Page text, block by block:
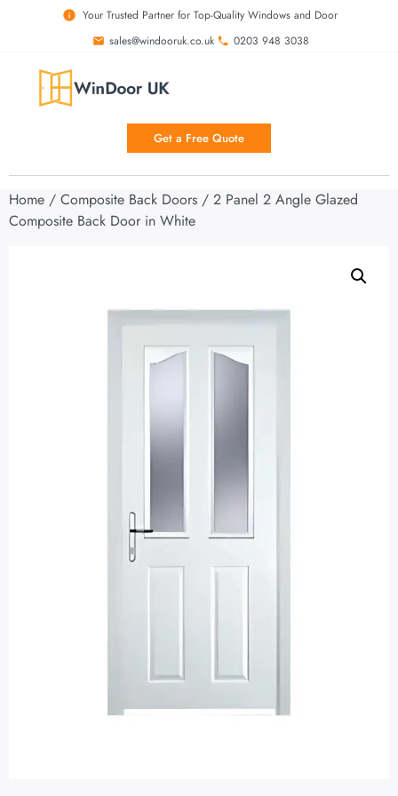
Your Trusted Partner for Top-Quality Windows and Door
sales@windooruk.co.uk
0203 948 3038
Get a Free Quote
Home / Composite Back Doors / 2 Panel 2 Angle Glazed
Composite Back Door in White